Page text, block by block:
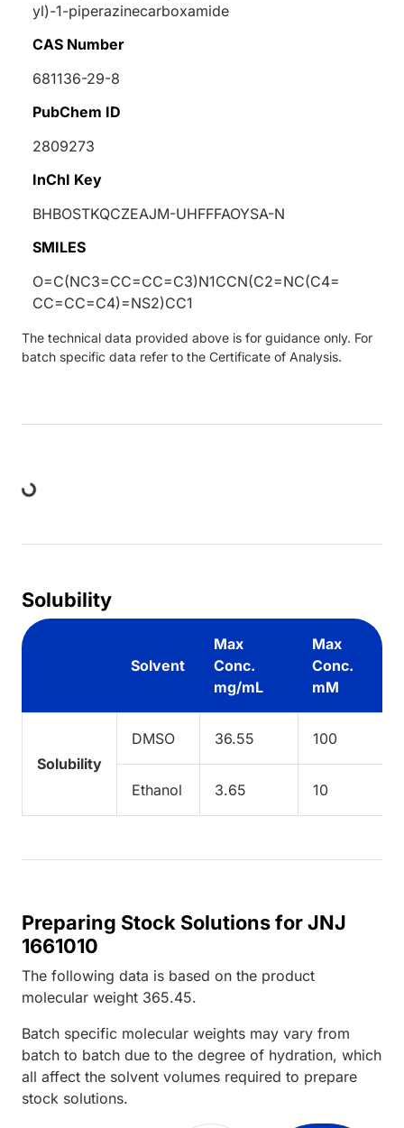
yl)-1-piperazinecarboxamide
CAS Number
681136-29-8
PubChem ID
2809273
InChI Key
BHBOSTKQCZEAJM-UHFFFAOYSA-N
SMILES
O=C(NC3=CC=CC=C3)N1CCN(C2=NC(C4=
CC=CC=C4)=NS2)CC1
The technical data provided above is for guidance only. For
batch specific data refer to the Certificate of Analysis.
Loading...
Solubility
Solvent
Max
Conc.
mg/mL
Max
Conc.
mM
Solubility
DMSO 36.55 100
Ethanol 3.65 10
Preparing Stock Solutions for JNJ
1661010
The following data is based on the product
molecular weight 365.45.
Batch specific molecular weights may vary from
batch to batch due to the degree of hydration, which
all affect the solvent volumes required to prepare
stock solutions.